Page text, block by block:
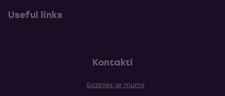
Useful links
Kontakti
Sazinies ar mums